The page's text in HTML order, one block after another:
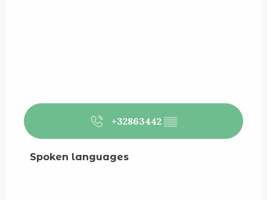
+32863442 ▒▒
Spoken languages
Spoken languages